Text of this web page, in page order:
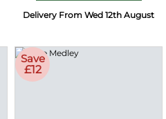
Delivery From Wed 12th August
Save
£12